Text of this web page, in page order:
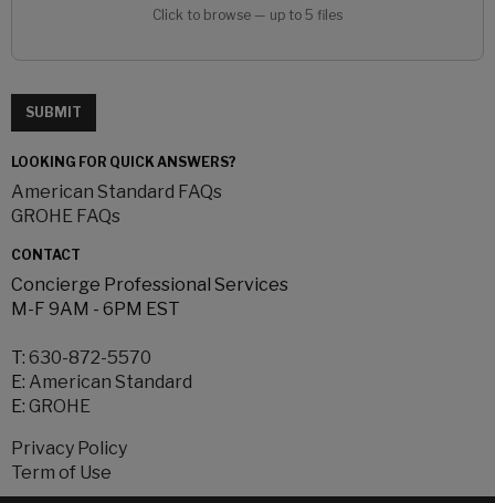
Click to browse — up to 5 files
SUBMIT
LOOKING FOR QUICK ANSWERS?
American Standard FAQs
GROHE FAQs
CONTACT
Concierge Professional Services
M-F 9AM - 6PM EST
T: 630-872-5570
E: American Standard
E: GROHE
Privacy Policy
Term of Use